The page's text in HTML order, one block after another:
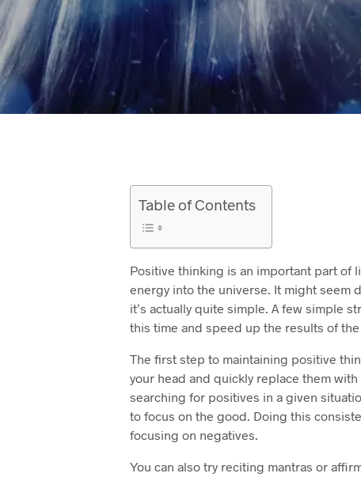
Table of Contents
Positive thinking is an important part of
energy into the universe. It might seem
it’s actually quite simple. A few simple
this time and speed up the results of
The first step to maintaining positive
your head and quickly replace them
searching for positives in a given
to focus on the good. Doing this
focusing on negatives.
You can also try reciting mantras or